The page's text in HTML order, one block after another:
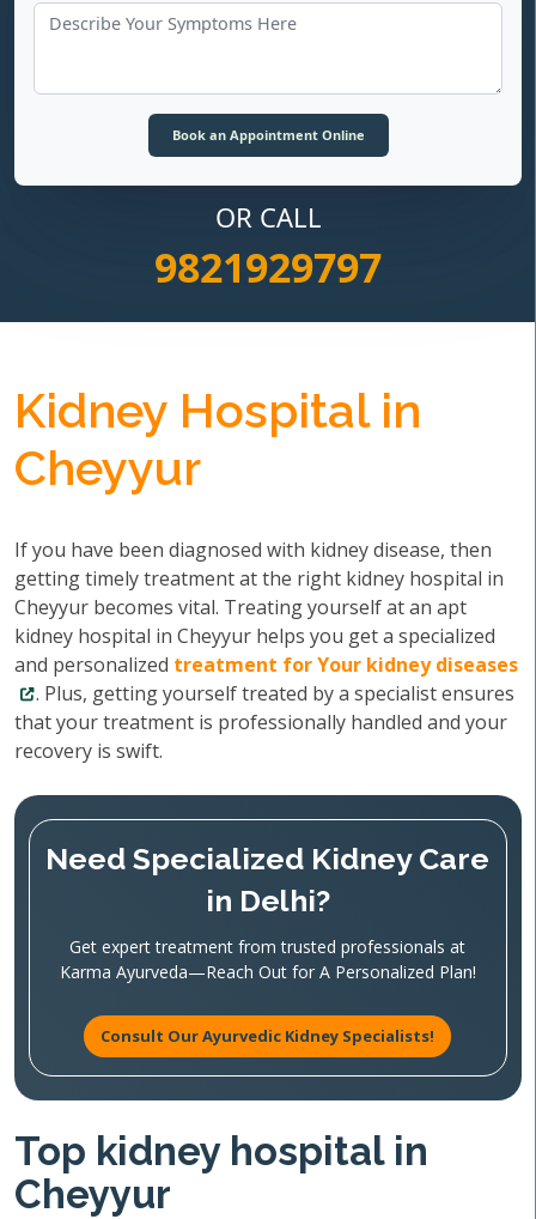
OR CALL
9821929797
Kidney Hospital in
Cheyyur
If you have been diagnosed with kidney disease, then
getting timely treatment at the right kidney hospital in
Cheyyur becomes vital. Treating yourself at an apt
kidney hospital in Cheyyur helps you get a specialized
and personalized treatment for Your kidney diseases
. Plus, getting yourself treated by a specialist ensures
that your treatment is professionally handled and your
recovery is swift.
Need Specialized Kidney Care
in Delhi?
Get expert treatment from trusted professionals at
Karma Ayurveda—Reach Out for A Personalized Plan!
Consult Our Ayurvedic Kidney Specialists!
Top kidney hospital in
Cheyyur